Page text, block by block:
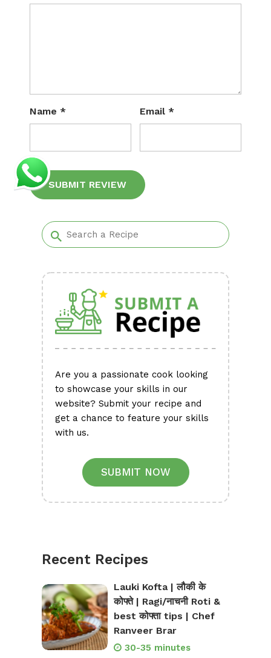
Name * Email *
Are you a passionate cook looking
to showcase your skills in our
website? Submit your recipe and
get a chance to feature your skills
with us.
SUBMIT NOW
Recent Recipes
Lauki Kofta | लौकी के
कोफ्ते | Ragi/नाचनी Roti &
best कोफ्ता tips | Chef
Ranveer Brar
30-35 minutes